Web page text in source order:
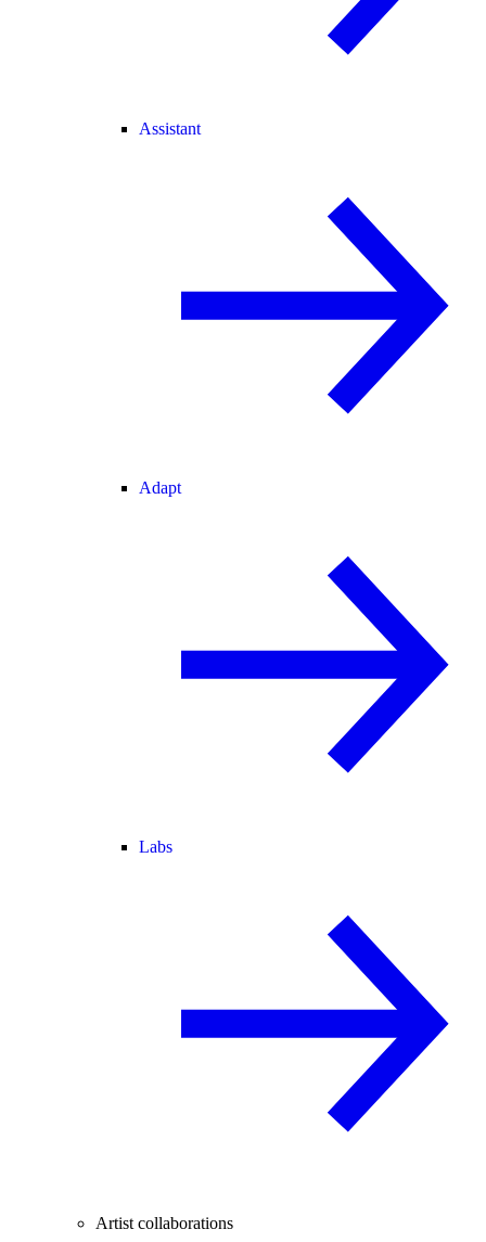
Assistant
Adapt
Labs
Artist collaborations